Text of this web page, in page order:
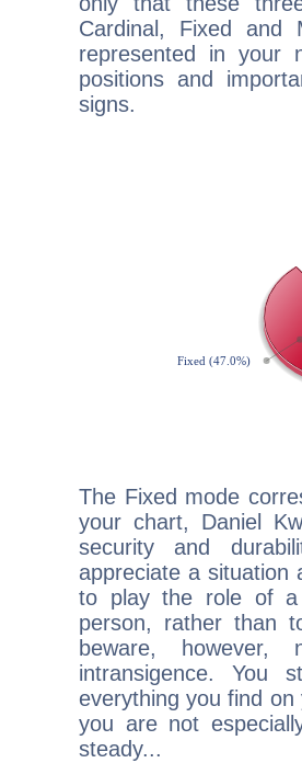
Cardinal, Fixed and
represented in your
positions and
signs.
The Fixed mode
your chart, Daniel
security and
appreciate a situation
to play the role of a
person, rather than
beware,
intransigence. You
everything you find
you are not
steady...